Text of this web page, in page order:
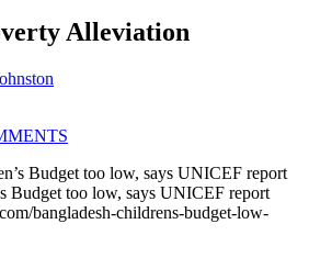
Alleviation
Budget too low, says UNICEF report
bangladesh-childrens-budget-low-